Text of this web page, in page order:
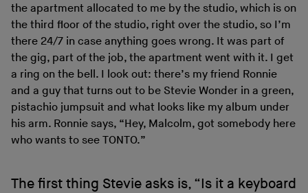
the apartment allocated to me by the studio, which is on
the third floor of the studio, right over the studio, so I’m
there 24/7 in case anything goes wrong. It was part of
the gig, part of the job, the apartment went with it. I get
a ring on the bell. I look out: there’s my friend Ronnie
and a guy that turns out to be Stevie Wonder in a green,
pistachio jumpsuit and what looks like my album under
his arm. Ronnie says, “Hey, Malcolm, got somebody here
who wants to see TONTO.”
The first thing Stevie asks is, “Is it a keyboard